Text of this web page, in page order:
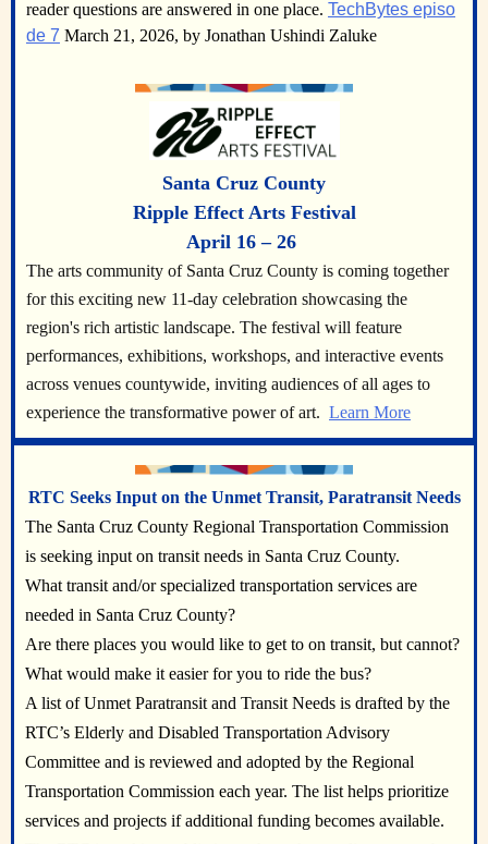
reader questions are answered in one place. TechBytes episo
de 7 March 21, 2026, by Jonathan Ushindi Zaluke
Santa Cruz County
Ripple Effect Arts Festival
April 16 – 26
The arts community of Santa Cruz County is coming together
for this exciting new 11-day celebration showcasing the
region's rich artistic landscape. The festival will feature
performances, exhibitions, workshops, and interactive events
across venues countywide, inviting audiences of all ages to
experience the transformative power of art. Learn More
RTC Seeks Input on the Unmet Transit, Paratransit Needs
The Santa Cruz County Regional Transportation Commission
is seeking input on transit needs in Santa Cruz County.
What transit and/or specialized transportation services are
needed in Santa Cruz County?
Are there places you would like to get to on transit, but cannot?
What would make it easier for you to ride the bus?
A list of Unmet Paratransit and Transit Needs is drafted by the
RTC’s Elderly and Disabled Transportation Advisory
Committee and is reviewed and adopted by the Regional
Transportation Commission each year. The list helps prioritize
services and projects if additional funding becomes available.